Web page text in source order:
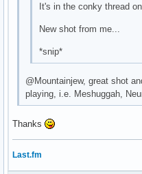
\
It's in the conky thread
New shot from me...
*snip*
@Mountainjew, great shot
playing, i.e. Meshuggah,
Thanks
Last.fm